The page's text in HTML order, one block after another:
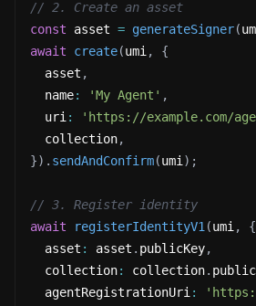
// 2. Create an asset
const asset = generateSigner(
await
create(umi ,
{
  asset
,
  name
: 'My Agent' ,
  uri
: 'https://example.com/
  collection
,
}) . sendAndConfirm(umi ) ;
// 3. Register identity
await
registerIdentityV1 (umi ,
{
  asset
: asset . publicKey,
  collection
: collection.
  agentRegistrationUri
: